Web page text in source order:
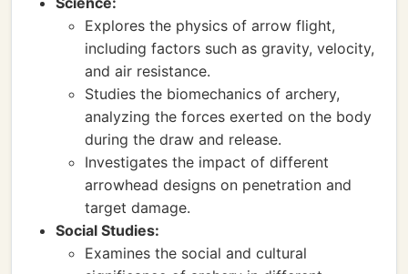
Explores the physics of arrow flight,
including factors such as gravity, velocity,
and air resistance.
Studies the biomechanics of archery,
analyzing the forces exerted on the body
during the draw and release.
Investigates the impact of different
arrowhead designs on penetration and
target damage.
Social Studies:
Examines the social and cultural